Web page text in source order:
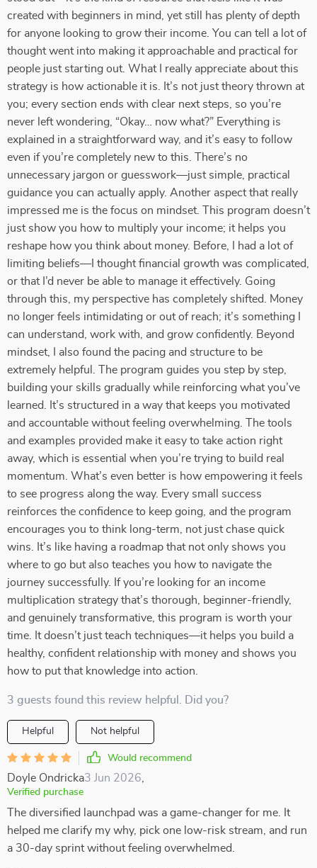
created with beginners in mind, yet still has plenty of depth
for anyone looking to grow their income. You can tell a lot of
thought went into making it approachable and practical for
people just starting out. What I really appreciate about this
strategy is how actionable it is. It’s not just theory thrown at
you; every section ends with clear next steps, so you’re
never left wondering, “Okay… now what?” Everything is
explained in a straightforward way, and it’s easy to follow
even if you’re completely new to this. There’s no
unnecessary jargon or guesswork—just simple, practical
guidance you can actually apply. Another aspect that really
impressed me is the focus on mindset. This program doesn’t
just show you how to multiply your income; it helps you
reshape how you think about money. Before, I had a lot of
limiting beliefs—I thought financial growth was complicated,
or that I’d never be able to manage it effectively. Going
through this, my perspective has completely shifted. Money
no longer feels intimidating or out of reach; it’s something I
can understand, work with, and grow confidently. Beyond
mindset, I also found the pacing and structure to be
extremely helpful. The program guides you step by step,
building your skills gradually while reinforcing what you’ve
learned. It’s structured in a way that keeps you motivated
and accountable without feeling overwhelming. The tools
and examples provided make it easy to take action right
away, which is essential when you’re trying to build real
momentum. What’s even better is how empowering it feels
to see progress along the way. Every small success
reinforces the confidence to keep going, and the program
encourages you to think long-term, not just chase quick
wins. It’s like having a roadmap that not only shows you
where to go but also teaches you how to navigate the
journey successfully. If you’re looking for an income
multiplication strategy that’s thorough, beginner-friendly,
and genuinely transformative, this program is worth your
time. It doesn’t just teach techniques—it helps you build a
healthy, confident relationship with money and shows you
how to put that knowledge into action.
3 guests found this review helpful. Did you?
Helpful Not helpful
Would recommend
Doyle Ondricka3 Jun 2026
Verified purchase
The diversified launchpad was a game-changer for me. It
helped me clarify my why, pick one low-risk stream, and run
a 30-day sprint without feeling overwhelmed.